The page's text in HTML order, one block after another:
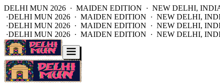
DELHI MUN 2026 · MAIDEN EDITION · NEW DELHI,
·DELHI MUN 2026 · MAIDEN EDITION · NEW DELHI,
·DELHI MUN 2026 · MAIDEN EDITION · NEW DELHI,
·DELHI MUN 2026 · MAIDEN EDITION · NEW DELHI,